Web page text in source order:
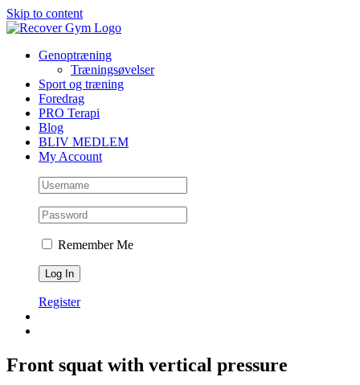
Skip to content
Genoptræning
Træningsøvelser
Sport og træning
Foredrag
PRO Terapi
Blog
BLIV MEDLEM
My Account
Remember Me
Register
Front squat with vertical pressure